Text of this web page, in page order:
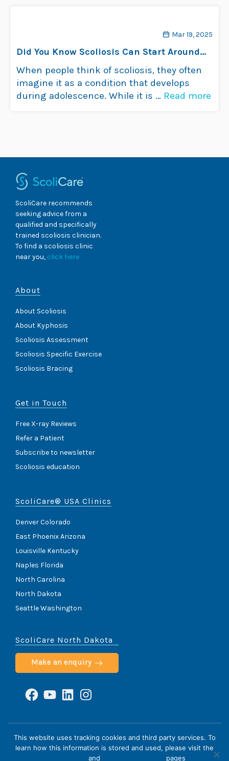
Mar 19, 2025
Did You Know Scoliosis Can Start Around
Menopause?
When people think of scoliosis, they often
imagine it as a condition that develops
during adolescence. While it is … Read more
ScoliCare recommends
seeking advice from a
qualified and specifically
trained scoliosis clinician.
To find a scoliosis clinic
near you, click here
About
About Scoliosis
About Kyphosis
Scoliosis Assessment
Scoliosis Specific Exercise
Scoliosis Bracing
Get in Touch
Free X-ray Reviews
Refer a Patient
Subscribe to newsletter
Scoliosis education
ScoliCare® USA Clinics
Denver Colorado
East Phoenix Arizona
Louisville Kentucky
Naples Florida
North Carolina
North Dakota
Seattle Washington
ScoliCare North Dakota
Make an enquiry
Facebook
YouTube
LinkedInInstagram
ScoliCare © 2026
Home Cookie Policy HIPAA Notice Privacy Policy
This website uses tracking cookies and third party services. To
learn how this information is stored and used, please visit the
and pages